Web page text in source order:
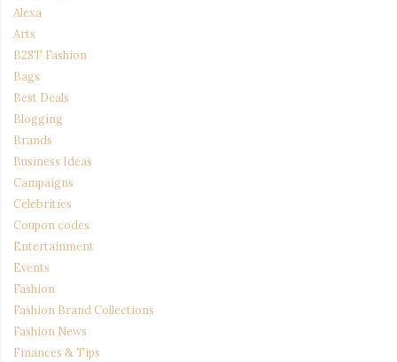
Alexa
Arts
B2ST Fashion
Bags
Best Deals
Blogging
Brands
Business Ideas
Campaigns
Celebrities
Coupon codes
Entertainment
Events
Fashion
Fashion Brand Collections
Fashion News
Finances & Tips